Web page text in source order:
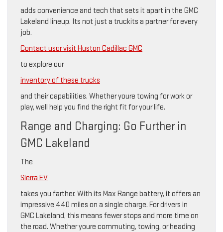
adds convenience and tech that sets it apart in the GMC
Lakeland lineup. Its not just a truckits a partner for every
job.
Contact usor visit Huston Cadillac GMC
to explore our
inventory of these trucks
and their capabilities. Whether youre towing for work or
play, well help you find the right fit for your life.
Range and Charging: Go Further in
GMC Lakeland
The
Sierra EV
takes you farther. With its Max Range battery, it offers an
impressive 440 miles on a single charge. For drivers in
GMC Lakeland, this means fewer stops and more time on
the road. Whether youre commuting, towing, or heading